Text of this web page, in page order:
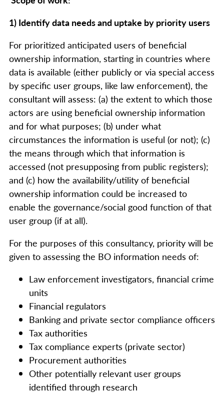
1) Identify data needs and uptake by priority users
For prioritized anticipated users of beneficial
ownership information, starting in countries where
data is available (either publicly or via special access
by specific user groups, like law enforcement), the
consultant will assess: (a) the extent to which those
actors are using beneficial ownership information
and for what purposes; (b) under what
circumstances the information is useful (or not); (c)
the means through which that information is
accessed (not presupposing from public registers);
and (c) how the availability/utility of beneficial
ownership information could be increased to
enable the governance/social good function of that
user group (if at all).
For the purposes of this consultancy, priority will be
given to assessing the BO information needs of:
Law enforcement investigators, financial crime
units
Financial regulators
Banking and private sector compliance officers
Tax authorities
Tax compliance experts (private sector)
Procurement authorities
Other potentially relevant user groups
identified through research